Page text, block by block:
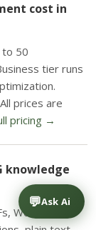
cost in
50
tier runs
prices are
pricing →
knowledge
Word files,
💬Ask Ai